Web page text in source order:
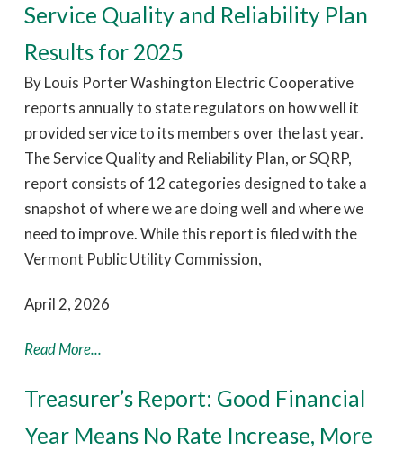
Service Quality and Reliability Plan
Results for 2025
By Louis Porter Washington Electric Cooperative
reports annually to state regulators on how well it
provided service to its members over the last year.
The Service Quality and Reliability Plan, or SQRP,
report consists of 12 categories designed to take a
snapshot of where we are doing well and where we
need to improve. While this report is filed with the
Vermont Public Utility Commission,
April 2, 2026
Read More...
Treasurer’s Report: Good Financial
Year Means No Rate Increase, More